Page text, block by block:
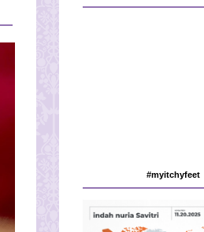
#myitchyfeet